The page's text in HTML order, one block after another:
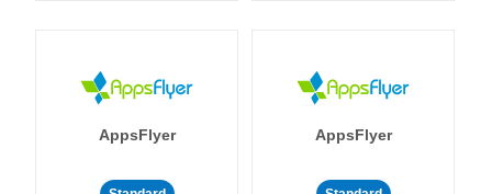
AppsFlyer AppsFlyer